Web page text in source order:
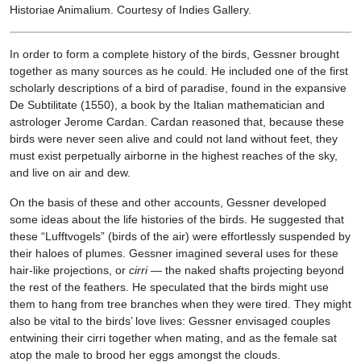
Historiae Animalium. Courtesy of Indies Gallery.
In order to form a complete history of the birds, Gessner brought
together as many sources as he could. He included one of the first
scholarly descriptions of a bird of paradise, found in the expansive
De Subtilitate (1550), a book by the Italian mathematician and
astrologer Jerome Cardan. Cardan reasoned that, because these
birds were never seen alive and could not land without feet, they
must exist perpetually airborne in the highest reaches of the sky,
and live on air and dew.
On the basis of these and other accounts, Gessner developed
some ideas about the life histories of the birds. He suggested that
these “Lufftvogels” (birds of the air) were effortlessly suspended by
their haloes of plumes. Gessner imagined several uses for these
hair-like projections, or cirri— the naked shafts projecting beyond
the rest of the feathers. He speculated that the birds might use
them to hang from tree branches when they were tired. They might
also be vital to the birds’ love lives: Gessner envisaged couples
entwining their cirri together when mating, and as the female sat
atop the male to brood her eggs amongst the clouds.